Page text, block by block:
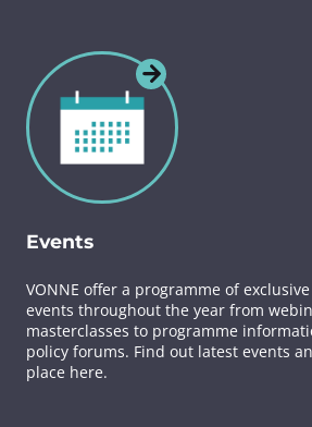
Events
VONNE offer a programme of
events throughout the year from
masterclasses to programme
policy forums. Find out latest events
place here.